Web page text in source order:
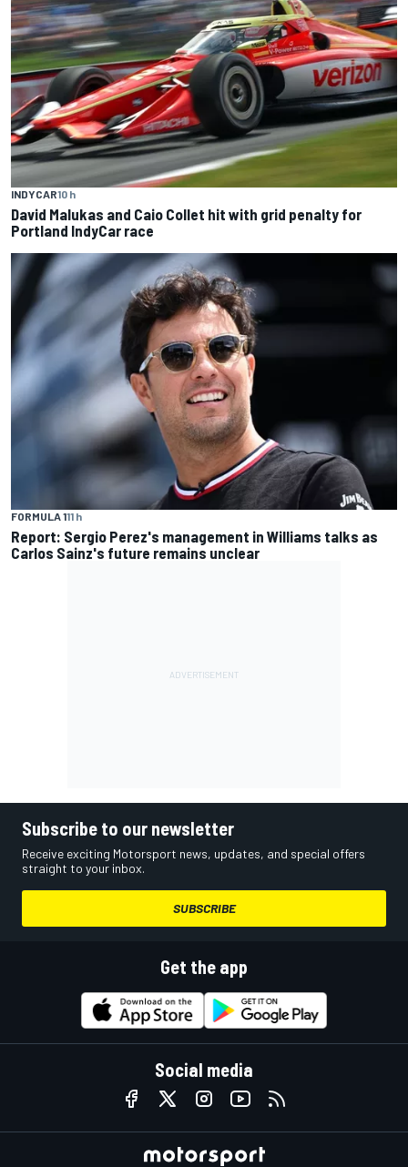
INDYCAR10 h
David Malukas and Caio Collet hit with grid penalty for
Portland IndyCar race
FORMULA 111 h
Report: Sergio Perez's management in Williams talks as
Carlos Sainz's future remains unclear
Subscribe to our newsletter
Receive exciting Motorsport news, updates, and special offers
straight to your inbox.
SUBSCRIBE
Get the app
Social media